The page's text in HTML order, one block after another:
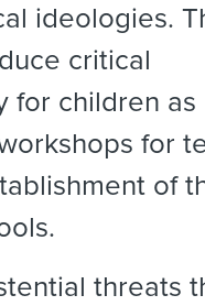
ideologies.
critical
for children as
for
of
threats